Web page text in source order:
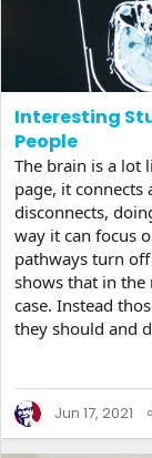
Interesting
People
The brain is a lot
page, it connects
disconnects,
way it can focus
pathways turn
shows that in the
case. Instead
they should and
a bit trivial, for a
because they
new treatment
are created in
Messages, in the
Jun 17, 2021